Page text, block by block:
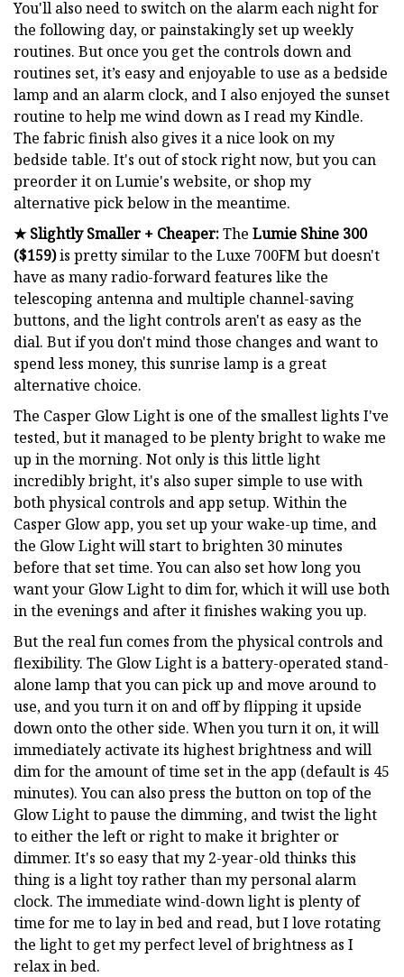
You'll also need to switch on the alarm each night for
the following day, or painstakingly set up weekly
routines. But once you get the controls down and
routines set, it’s easy and enjoyable to use as a bedside
lamp and an alarm clock, and I also enjoyed the sunset
routine to help me wind down as I read my Kindle.
The fabric finish also gives it a nice look on my
bedside table. It's out of stock right now, but you can
preorder it on Lumie's website, or shop my
alternative pick below in the meantime.
★ Slightly Smaller + Cheaper:The Lumie Shine 300
($159)is pretty similar to the Luxe 700FM but doesn't
have as many radio-forward features like the
telescoping antenna and multiple channel-saving
buttons, and the light controls aren't as easy as the
dial. But if you don't mind those changes and want to
spend less money, this sunrise lamp is a great
alternative choice.
The Casper Glow Light is one of the smallest lights I've
tested, but it managed to be plenty bright to wake me
up in the morning. Not only is this little light
incredibly bright, it's also super simple to use with
both physical controls and app setup. Within the
Casper Glow app, you set up your wake-up time, and
the Glow Light will start to brighten 30 minutes
before that set time. You can also set how long you
want your Glow Light to dim for, which it will use both
in the evenings and after it finishes waking you up.
But the real fun comes from the physical controls and
flexibility. The Glow Light is a battery-operated stand-
alone lamp that you can pick up and move around to
use, and you turn it on and off by flipping it upside
down onto the other side. When you turn it on, it will
immediately activate its highest brightness and will
dim for the amount of time set in the app (default is 45
minutes). You can also press the button on top of the
Glow Light to pause the dimming, and twist the light
to either the left or right to make it brighter or
dimmer. It's so easy that my 2-year-old thinks this
thing is a light toy rather than my personal alarm
clock. The immediate wind-down light is plenty of
time for me to lay in bed and read, but I love rotating
the light to get my perfect level of brightness as I
relax in bed.